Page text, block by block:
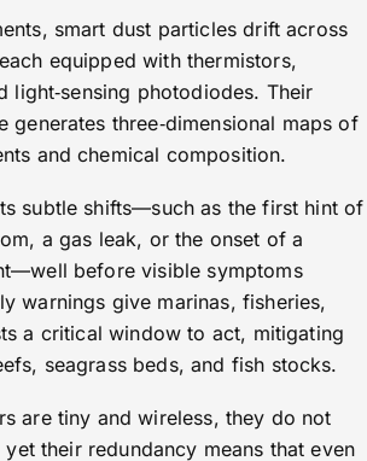
smart dust particles drift across
equipped with thermistors,
light‑sensing photodiodes. Their
generates three‑dimensional maps of
and chemical composition.
subtle shifts—such as the first hint of
a gas leak, or the onset of a
before visible symptoms
warnings give marinas, fisheries,
a critical window to act, mitigating
seagrass beds, and fish stocks.
are tiny and wireless, they do not
their redundancy means that even